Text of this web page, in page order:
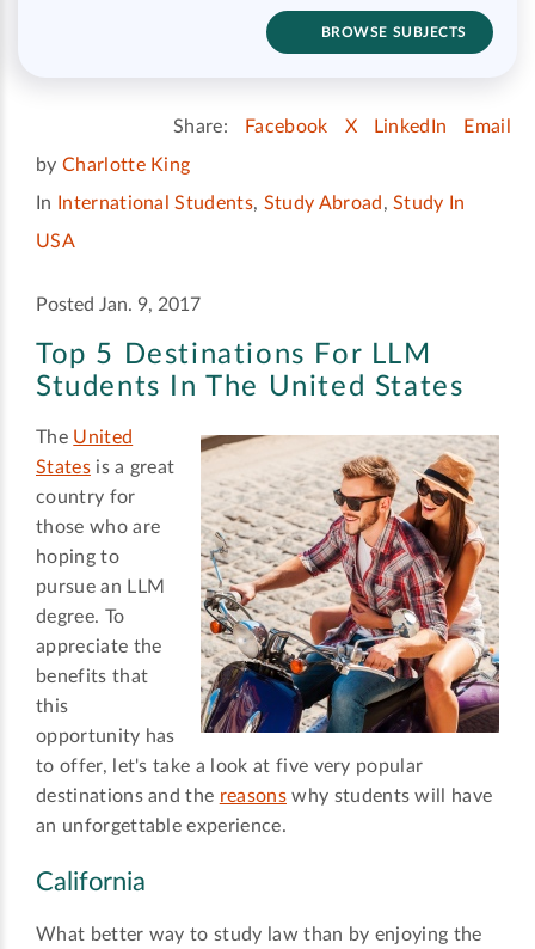
BROWSE SUBJECTS
Share: Facebook X LinkedIn
Email
by Charlotte King
In
International Students, Study Abroad ,Study In
USA
Posted Jan. 9, 2017
Top 5 Destinations For LLM
Students In The United States
The United
Statesis a great
country for
those who are
hoping to
pursue an LLM
degree. To
appreciate the
benefits that
this
opportunity has
to offer, let's take a look at five very popular
destinations and the reasonswhy students will have
an unforgettable experience.
California
What better way to study law than by enjoying the